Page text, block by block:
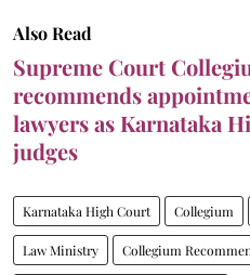
Also Read
Supreme Court
recommends
lawyers as Karnataka
judges
Karnataka High Court Collegium
Law Ministry Collegium